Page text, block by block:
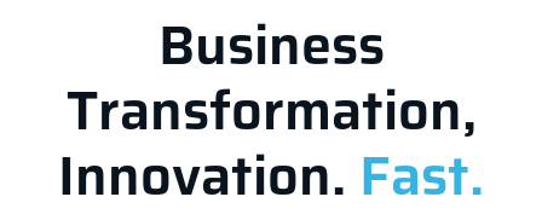
Business
Transformation,
Innovation. Fast.